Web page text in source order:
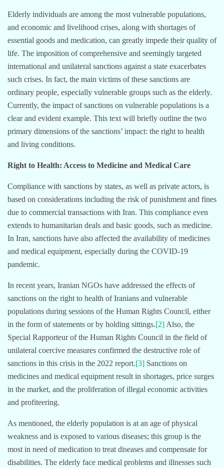
Elderly individuals are among the most vulnerable populations,
and economic and livelihood crises, along with shortages of
essential goods and medication, can greatly impede their quality of
life. The imposition of comprehensive and seemingly targeted
international and unilateral sanctions against a state exacerbates
such crises. In fact, the main victims of these sanctions are
ordinary people, especially vulnerable groups such as the elderly.
Currently, the impact of sanctions on vulnerable populations is a
clear and evident example. This text will briefly outline the two
primary dimensions of the sanctions’ impact: the right to health
and living conditions.
Right to Health: Access to Medicine and Medical Care
Compliance with sanctions by states, as well as private actors, is
based on considerations including the risk of punishment and fines
due to commercial transactions with Iran. This compliance even
extends to humanitarian deals and basic goods, such as medicine.
In Iran, sanctions have also affected the availability of medicines
and medical equipment, especially during the COVID-19
pandemic.
In recent years, Iranian NGOs have addressed the effects of
sanctions on the right to health of Iranians and vulnerable
populations during sessions of the Human Rights Council, either
in the form of statements or by holding sittings.[2] Also, the
Special Rapporteur of the Human Rights Council in the field of
unilateral coercive measures confirmed the destructive role of
sanctions in this crisis in the 2022 report.[3] Sanctions on
medicines and medical equipment result in shortages, price surges
in the market, and the proliferation of illegal economic activities
and profiteering.
As mentioned, the elderly population is at an age of physical
weakness and is exposed to various diseases; this group is the
most in need of medication to treat diseases and compensate for
disabilities. The elderly face medical problems and illnesses such